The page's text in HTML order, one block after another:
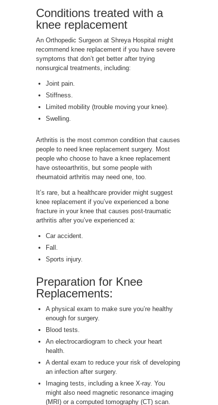
Conditions treated with a
knee replacement
An Orthopedic Surgeon at Shreya Hospital might
recommend knee replacement if you have severe
symptoms that don’t get better after trying
nonsurgical treatments, including:
Joint pain.
Stiffness.
Limited mobility (trouble moving your knee).
Swelling.
Arthritis is the most common condition that causes
people to need knee replacement surgery. Most
people who choose to have a knee replacement
have osteoarthritis, but some people with
rheumatoid arthritis may need one, too.
It’s rare, but a healthcare provider might suggest
knee replacement if you’ve experienced a bone
fracture in your knee that causes post-traumatic
arthritis after you’ve experienced a:
Car accident.
Fall.
Sports injury.
Preparation for Knee
Replacements:
A physical exam to make sure you’re healthy
enough for surgery.
Blood tests.
An electrocardiogram to check your heart
health.
A dental exam to reduce your risk of developing
an infection after surgery.
Imaging tests, including a knee X-ray. You
might also need magnetic resonance imaging
(MRI) or a computed tomography (CT) scan.